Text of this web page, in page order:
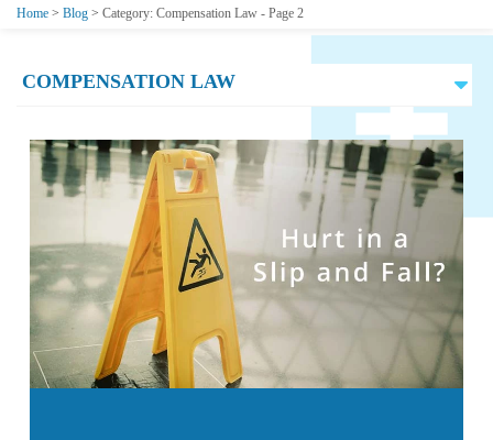
Home > Blog > Category: Compensation Law - Page 2